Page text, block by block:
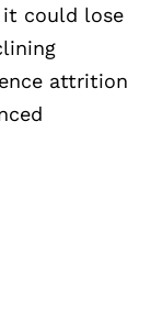
it could lose
attrition